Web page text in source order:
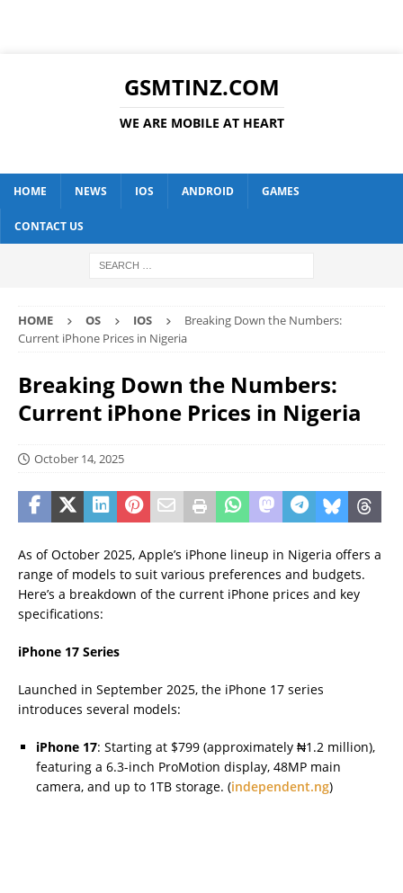
GSMTINZ.COM
WE ARE MOBILE AT HEART
HOME NEWS IOS ANDROID GAMES
CONTACT US
HOME OS IOS
Breaking Down the Numbers:
Current iPhone Prices in Nigeria
Breaking Down the Numbers:
Current iPhone Prices in Nigeria
October 14, 2025
As of October 2025, Apple’s iPhone lineup in Nigeria offers a
range of models to suit various preferences and budgets.
Here’s a breakdown of the current iPhone prices and key
specifications:
iPhone 17 Series
Launched in September 2025, the iPhone 17 series
introduces several models:
iPhone 17: Starting at $799 (approximately ₦1.2 million),
featuring a 6.3-inch ProMotion display, 48MP main
camera, and up to 1TB storage. (independent.ng)